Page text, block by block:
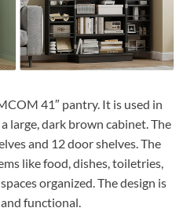
41″ pantry. It is used in
large, dark brown cabinet. The
and 12 door shelves. The
like food, dishes, toiletries,
organized. The design is
functional.